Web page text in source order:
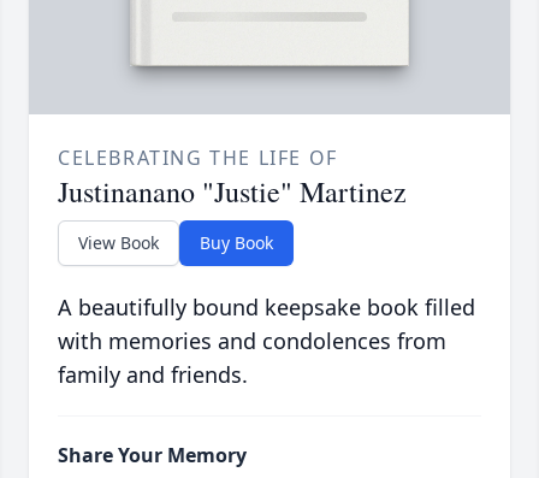
CELEBRATING THE LIFE OF
Justinanano "Justie" Martinez
View Book Buy Book
A beautifully bound keepsake book filled
with memories and condolences from
family and friends.
Share Your Memory